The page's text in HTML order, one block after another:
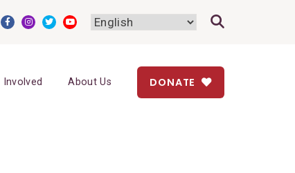
Involved About Us DONATE